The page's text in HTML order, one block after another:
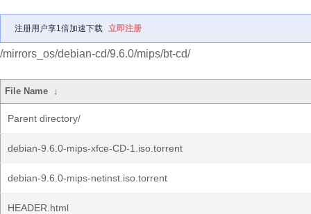
注册用户享1倍加速下载 立即注册
/mirrors_os/debian-cd/9.6.0/mips/bt-cd/
File Name ↓
Parent directory/
debian-9.6.0-mips-xfce-CD-1.iso.torrent
debian-9.6.0-mips-netinst.iso.torrent
HEADER.html